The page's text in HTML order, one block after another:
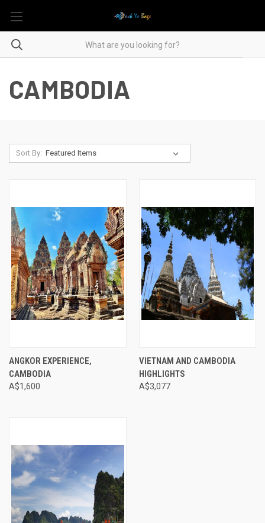
CAMBODIA
Sort By:
ANGKOR EXPERIENCE,
CAMBODIA
A$1,600
VIETNAM AND CAMBODIA
HIGHLIGHTS
A$3,077